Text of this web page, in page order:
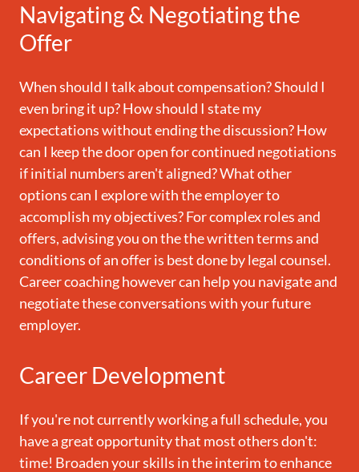
Navigating & Negotiating the
Offer
When should I talk about compensation? Should I
even bring it up? How should I state my
expectations without ending the discussion? How
can I keep the door open for continued negotiations
if initial numbers aren't aligned? What other
options can I explore with the employer to
accomplish my objectives? For complex roles and
offers, advising you on the the written terms and
conditions of an offer is best done by legal counsel.
Career coaching however can help you navigate and
negotiate these conversations with your future
employer.
Career Development
If you're not currently working a full schedule, you
have a great opportunity that most others don't:
time! Broaden your skills in the interim to enhance